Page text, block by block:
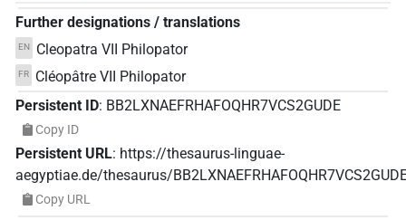
Further designations / translations
EN Cleopatra VII Philopator
FR
Cléopâtre VII Philopator
Persistent ID: BB2LXNAEFRHAFOQHR7VCS2GUDE
Copy ID
Persistent URL: https://thesaurus-linguae-
aegyptiae.de/thesaurus/
Copy URL